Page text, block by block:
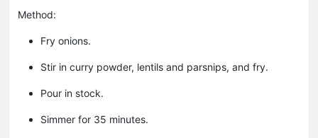
Method:
Fry onions.
Stir in curry powder, lentils and parsnips, and fry.
Pour in stock.
Simmer for 35 minutes.